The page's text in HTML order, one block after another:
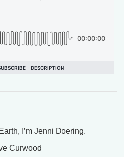
I’m Jenni Doering.
Curwood